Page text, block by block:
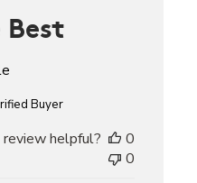
Buyer
helpful?
0
0